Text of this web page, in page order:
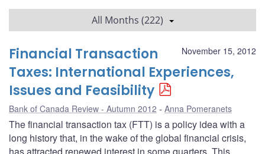
All Months (222)
November 15, 2012
Financial Transaction
Taxes: International Experiences,
Issues and Feasibility
Bank of Canada Review - Autumn 2012 Anna Pomeranets
The financial transaction tax (FTT) is a policy idea with a
long history that, in the wake of the global financial crisis,
has attracted renewed interest in some quarters. This